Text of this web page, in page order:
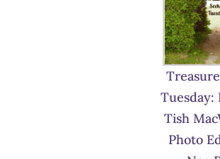
Tuesday:
Tish
Photo